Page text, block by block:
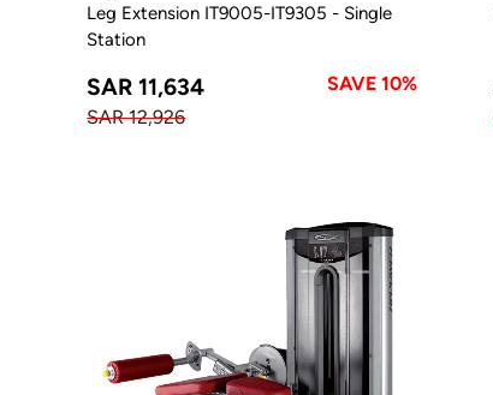
Leg Extension IT9005-IT9305 - Single
Station
SAR 11,634
SAVE 10%
SAR 12,926